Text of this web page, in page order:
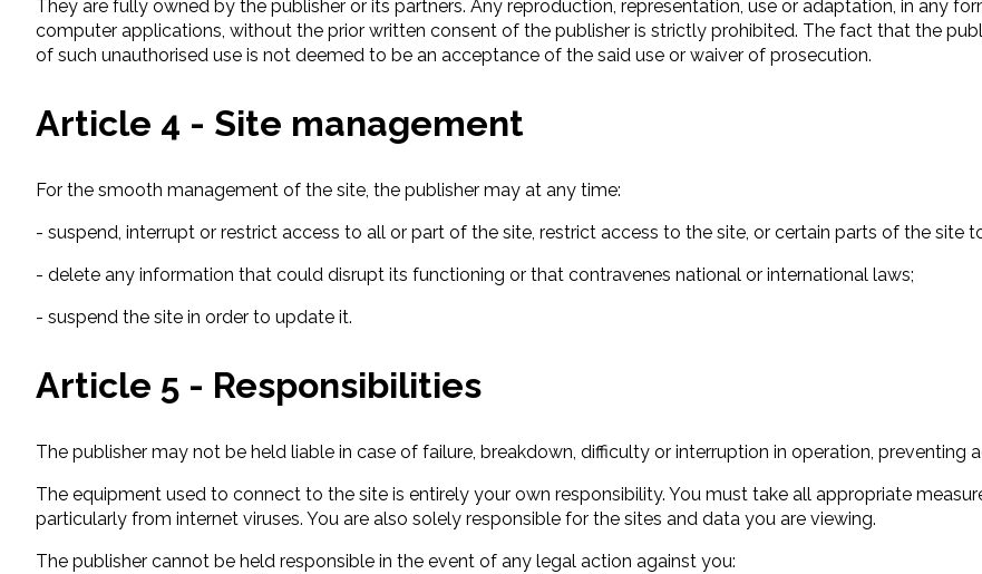
They are fully owned by the publisher or its partners. Any reproduction, representation, use or adaptation, in any
computer applications, without the prior written consent of the publisher is strictly prohibited. The fact that the
of such unauthorised use is not deemed to be an acceptance of the said use or waiver of prosecution.
Article 4 - Site management
For the smooth management of the site, the publisher may at any time:
- suspend, interrupt or restrict access to all or part of the site, restrict access to the site, or certain parts of the site
- delete any information that could disrupt its functioning or that contravenes national or international laws;
- suspend the site in order to update it.
Article 5 - Responsibilities
The publisher may not be held liable in case of failure, breakdown, difficulty or interruption in operation, preventing
The equipment used to connect to the site is entirely your own responsibility. You must take all appropriate
particularly from internet viruses. You are also solely responsible for the sites and data you are viewing.
The publisher cannot be held responsible in the event of any legal action against you: